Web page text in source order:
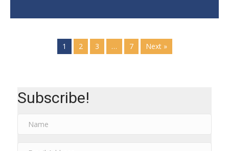
1 2 3 … 7 Next »
Subscribe!